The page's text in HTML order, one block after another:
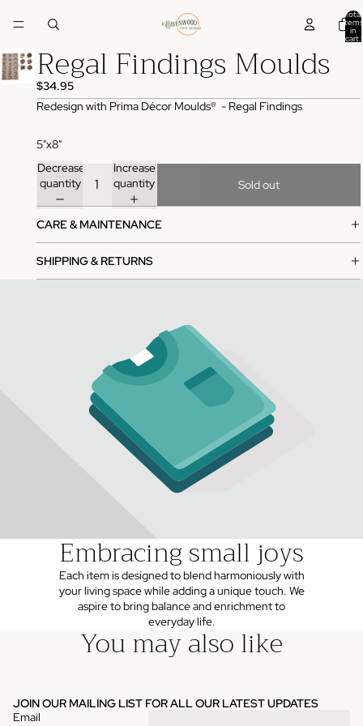
Total
items
in
cart:
Regal Findings Moulds
$34.95
Redesign with Prima Décor Moulds® - Regal Findings
5"x8"
Decrease
quantity
Increase
quantity
Sold out
CARE & MAINTENANCE
SHIPPING & RETURNS
Embracing small joys
Each item is designed to blend harmoniously with
your living space while adding a unique touch. We
aspire to bring balance and enrichment to
everyday life.
You may also like
JOIN OUR MAILING LIST FOR ALL OUR LATEST UPDATES
Email